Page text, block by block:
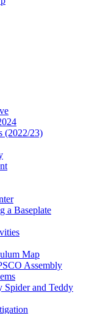
(2022/23)
a Baseplate
Map
Assembly
Spider and Teddy